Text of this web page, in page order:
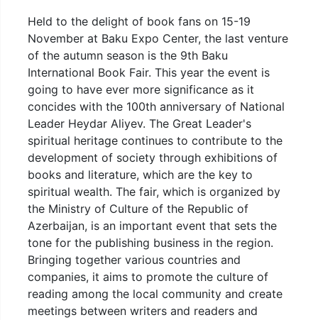
Held to the delight of book fans on 15-19
November at Baku Expo Center, the last venture
of the autumn season is the 9th Baku
International Book Fair. This year the event is
going to have ever more significance as it
concides with the 100th anniversary of National
Leader Heydar Aliyev. The Great Leader's
spiritual heritage continues to contribute to the
development of society through exhibitions of
books and literature, which are the key to
spiritual wealth. The fair, which is organized by
the Ministry of Culture of the Republic of
Azerbaijan, is an important event that sets the
tone for the publishing business in the region.
Bringing together various countries and
companies, it aims to promote the culture of
reading among the local community and create
meetings between writers and readers and